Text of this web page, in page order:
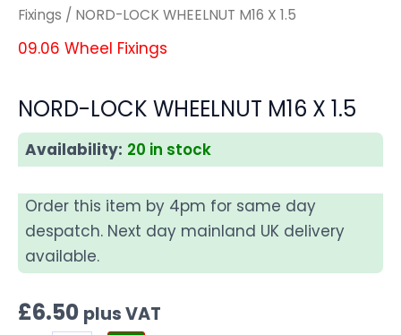
Fixings / NORD-LOCK WHEELNUT M16 X 1.5
09.06 Wheel Fixings
NORD-LOCK WHEELNUT M16 X 1.5
Availability: 20 in stock
Order this item by 4pm for same day
despatch. Next day mainland UK delivery
available.
£6.50 plus VAT